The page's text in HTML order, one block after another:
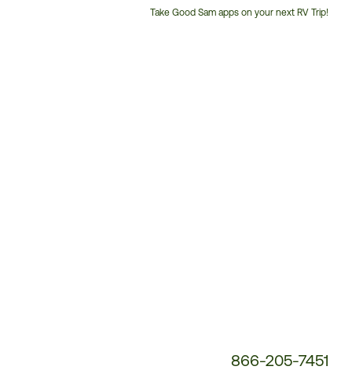
Take Good Sam apps on your next RV Trip!
866-205-7451